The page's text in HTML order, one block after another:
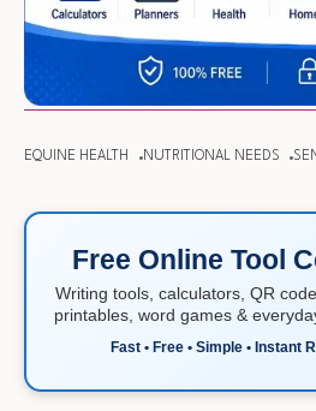
EQUINE HEALTH NUTRITIONAL NEEDS
Free Online Tool
Writing tools, calculators, QR
printables, word games &
Fast • Free • Simple • Instant